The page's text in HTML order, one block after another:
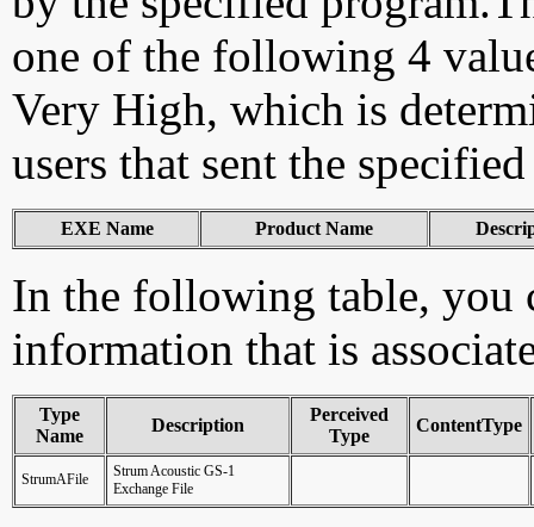
one of the following 4
Very High, which is
users that sent the
EXE Name Product Name
In the following table, you
information that is
Type
Name
Description
Perceived
Type
ContentType
StrumAFile
Strum Acoustic GS-1
Exchange File